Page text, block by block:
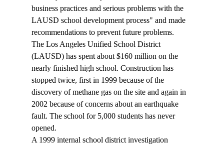
business practices and serious problems with the
LAUSD school development process" and made
recommendations to prevent future problems.
The Los Angeles Unified School District
(LAUSD) has spent about $160 million on the
nearly finished high school. Construction has
stopped twice, first in 1999 because of the
discovery of methane gas on the site and again in
2002 because of concerns about an earthquake
fault. The school for 5,000 students has never
opened.
A 1999 internal school district investigation